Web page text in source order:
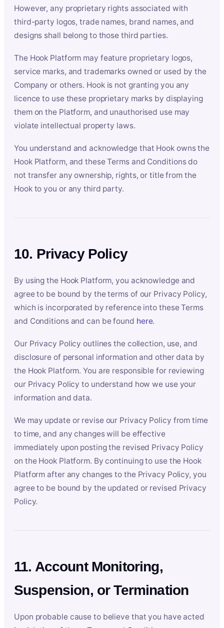
However, any proprietary rights associated with
third-party logos, trade names, brand names, and
designs shall belong to those third parties.
The Hook Platform may feature proprietary logos,
service marks, and trademarks owned or used by the
Company or others. Hook is not granting you any
licence to use these proprietary marks by displaying
them on the Platform, and unauthorised use may
violate intellectual property laws.
You understand and acknowledge that Hook owns the
Hook Platform, and these Terms and Conditions do
not transfer any ownership, rights, or title from the
Hook to you or any third party.
10. Privacy Policy
By using the Hook Platform, you acknowledge and
agree to be bound by the terms of our Privacy Policy,
which is incorporated by reference into these Terms
and Conditions and can be found here.
Our Privacy Policy outlines the collection, use, and
disclosure of personal information and other data by
the Hook Platform. You are responsible for reviewing
our Privacy Policy to understand how we use your
information and data.
We may update or revise our Privacy Policy from time
to time, and any changes will be effective
immediately upon posting the revised Privacy Policy
on the Hook Platform. By continuing to use the Hook
Platform after any changes to the Privacy Policy, you
agree to be bound by the updated or revised Privacy
Policy.
11. Account Monitoring,
Suspension, or Termination
Upon probable cause to believe that you have acted